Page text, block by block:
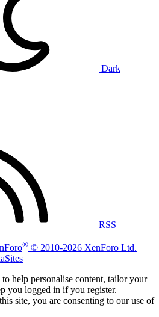
Dark
RSS
® © 2010-2026 XenForo Ltd. |
help personalise content, tailor your
you logged in if you register.
site, you are consenting to our use of